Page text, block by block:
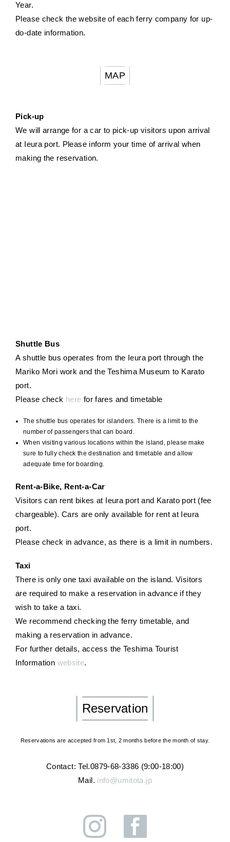
Year.
Please check the website of each ferry company for up-
do-date information.
MAP
Pick-up
We will arrange for a car to pick-up visitors upon arrival
at Ieura port. Please inform your time of arrival when
making the reservation.
Shuttle Bus
A shuttle bus operates from the Ieura port through the
Mariko Mori work and the Teshima Museum to Karato
port.
Please check here for fares and timetable
The shuttle bus operates for islanders. There is a limit to the
number of passengers that can board.
When visiting various locations within the island, please make
sure to fully check the destination and timetable and allow
adequate time for boarding.
Rent-a-Bike, Rent-a-Car
Visitors can rent bikes at Ieura port and Karato port (fee
chargeable). Cars are only available for rent at Ieura
port.
Please check in advance, as there is a limit in numbers.
Taxi
There is only one taxi available on the island. Visitors
are required to make a reservation in advance if they
wish to take a taxi.
We recommend checking the ferry timetable, and
making a reservation in advance.
For further details, access the Teshima Tourist
Information website.
Reservation
Reservations are accepted from 1st, 2 months before the month of stay.
Contact: Tel.0879-68-3386 (9:00-18:00)
Mail. info@umitota.jp